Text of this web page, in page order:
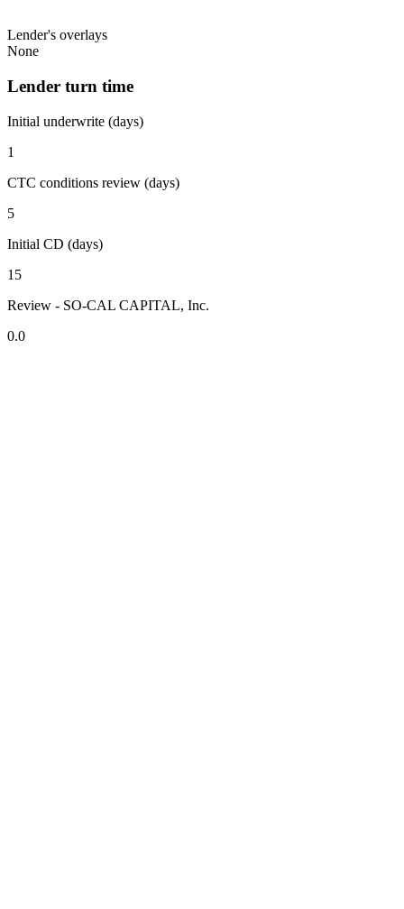
Lender's overlays
None
Lender turn time
Initial underwrite (days)
1
CTC conditions review (days)
5
Initial CD (days)
15
Review - SO-CAL CAPITAL, Inc.
0.0